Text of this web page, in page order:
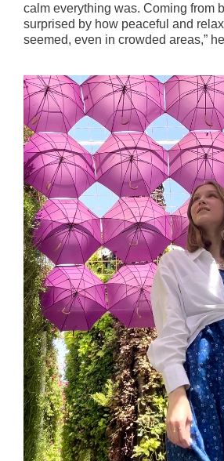
calm everything was. Coming from
surprised by how peaceful and
seemed, even in crowded areas,”